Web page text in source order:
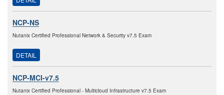
NCP-NS
Nutanix Certified Professional Network & Security v7.5 Exam
DETAIL
NCP-MCI-v7.5
Nutanix Certified Professional - Multicloud Infrastructure v7.5 Exam